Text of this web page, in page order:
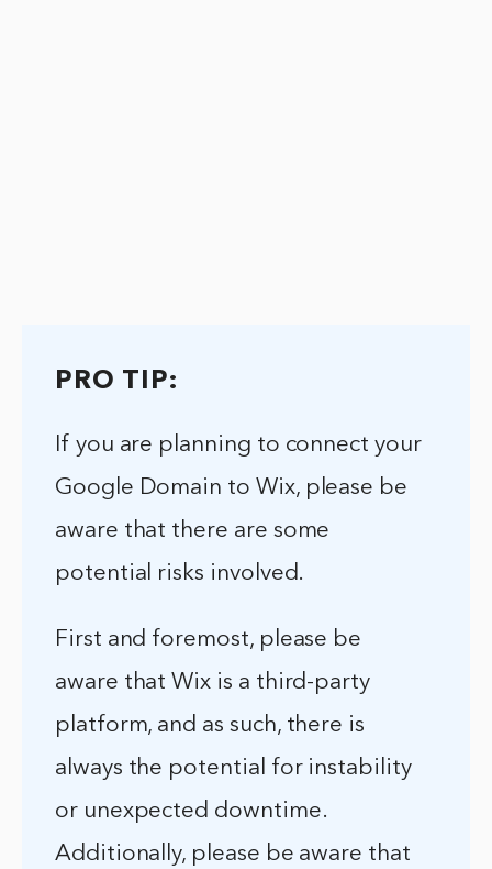
PRO TIP:
If you are planning to connect your
Google Domain to Wix, please be
aware that there are some
potential risks involved.
First and foremost, please be
aware that Wix is a third-party
platform, and as such, there is
always the potential for instability
or unexpected downtime.
Additionally, please be aware that